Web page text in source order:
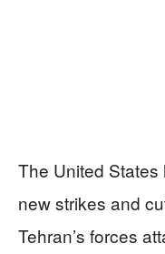
The United States
new strikes and
Tehran’s forces